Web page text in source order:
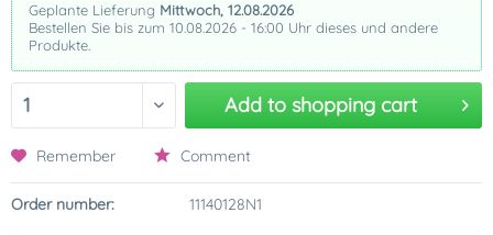
Geplante Lieferung Mittwoch, 12.08.2026
Bestellen Sie bis zum 10.08.2026 - 16:00 Uhr dieses und andere
Produkte.
Add to shopping cart
Remember Comment
Order number: 11140128N1